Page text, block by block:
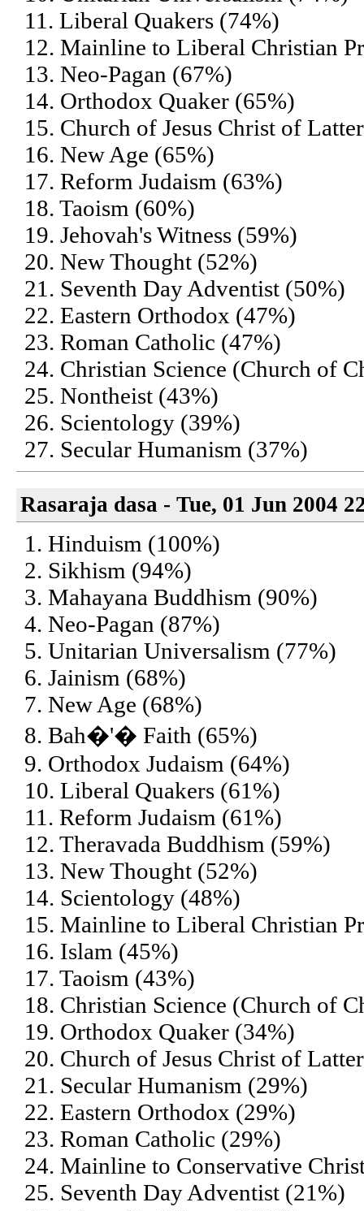
11. Liberal Quakers (74%)
12. Mainline to Liberal Christian
13. Neo-Pagan (67%)
14. Orthodox Quaker (65%)
15. Church of Jesus Christ of
16. New Age (65%)
17. Reform Judaism (63%)
18. Taoism (60%)
19. Jehovah's Witness (59%)
20. New Thought (52%)
21. Seventh Day Adventist (50%)
22. Eastern Orthodox (47%)
23. Roman Catholic (47%)
24. Christian Science (Church of
25. Nontheist (43%)
26. Scientology (39%)
27. Secular Humanism (37%)
Rasaraja dasa - Tue, 01 Jun 2004
1. Hinduism (100%)
2. Sikhism (94%)
3. Mahayana Buddhism (90%)
4. Neo-Pagan (87%)
5. Unitarian Universalism (77%)
6. Jainism (68%)
7. New Age (68%)
8. Bah�'� Faith (65%)
9. Orthodox Judaism (64%)
10. Liberal Quakers (61%)
11. Reform Judaism (61%)
12. Theravada Buddhism (59%)
13. New Thought (52%)
14. Scientology (48%)
15. Mainline to Liberal Christian
16. Islam (45%)
17. Taoism (43%)
18. Christian Science (Church of
19. Orthodox Quaker (34%)
20. Church of Jesus Christ of
21. Secular Humanism (29%)
22. Eastern Orthodox (29%)
23. Roman Catholic (29%)
24. Mainline to Conservative
25. Seventh Day Adventist (21%)